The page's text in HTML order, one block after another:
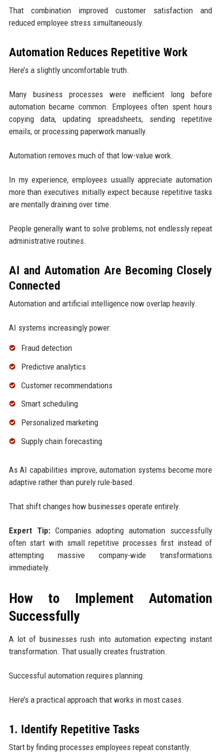
That combination improved customer satisfaction and
reduced employee stress simultaneously.
Automation Reduces Repetitive Work
Here’s a slightly uncomfortable truth.
Many business processes were inefficient long before
automation became common. Employees often spent hours
copying data, updating spreadsheets, sending repetitive
emails, or processing paperwork manually.
Automation removes much of that low-value work.
In my experience, employees usually appreciate automation
more than executives initially expect because repetitive tasks
are mentally draining over time.
People generally want to solve problems, not endlessly repeat
administrative routines.
AI and Automation Are Becoming Closely
Connected
Automation and artificial intelligence now overlap heavily.
AI systems increasingly power:
Fraud detection
Predictive analytics
Customer recommendations
Smart scheduling
Personalized marketing
Supply chain forecasting
As AI capabilities improve, automation systems become more
adaptive rather than purely rule-based.
That shift changes how businesses operate entirely.
Expert Tip:Companies adopting automation successfully
often start with small repetitive processes first instead of
attempting massive company-wide transformations
immediately.
How to Implement Automation
Successfully
A lot of businesses rush into automation expecting instant
transformation. That usually creates frustration.
Successful automation requires planning.
Here’s a practical approach that works in most cases.
1. Identify Repetitive Tasks
Start by finding processes employees repeat constantly.